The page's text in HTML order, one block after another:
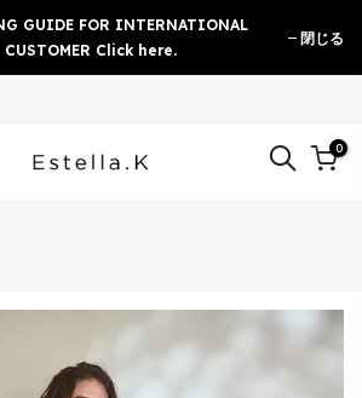
GUIDE FOR INTERNATIONAL
CUSTOMER Click here.
閉じる
0